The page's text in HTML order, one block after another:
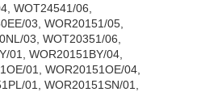
WOT24541/06,
03, WOR20151/05,
03, WOT20351/06,
01, WOR20151BY/04,
01, WOR20151OE/04,
01, WOR20151SN/01,